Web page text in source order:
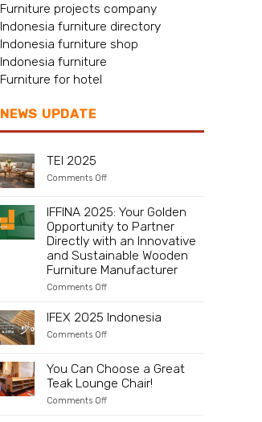
Furniture projects company
Indonesia furniture directory
Indonesia furniture shop
Indonesia furniture
Furniture for hotel
NEWS UPDATE
TEI 2025
Comments Offon
IFFINA 2025: Your Golden
Opportunity to Partner
Directly with an Innovative
and Sustainable Wooden
Furniture Manufacturer
Comments Offon
Your
Golden
Partner
Directly
with
an
IFEX 2025 Indonesia
Comments Offon
Indonesia
You Can Choose a Great
Teak Lounge Chair!
Comments Offon